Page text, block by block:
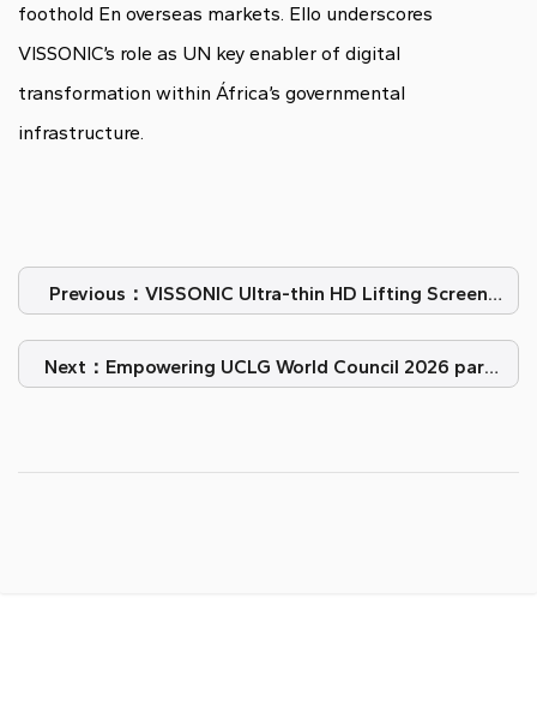
foothold En overseas markets. Ello underscores
VISSONIC’s role as UN key enabler of digital
transformation within África’s governmental
infrastructure.
Previous：VISSONIC Ultra-thin HD Lifting Screen
Elevate Oil Company Oficina
Next：Empowering UCLG World Council 2026 para
Challenge el Impossible